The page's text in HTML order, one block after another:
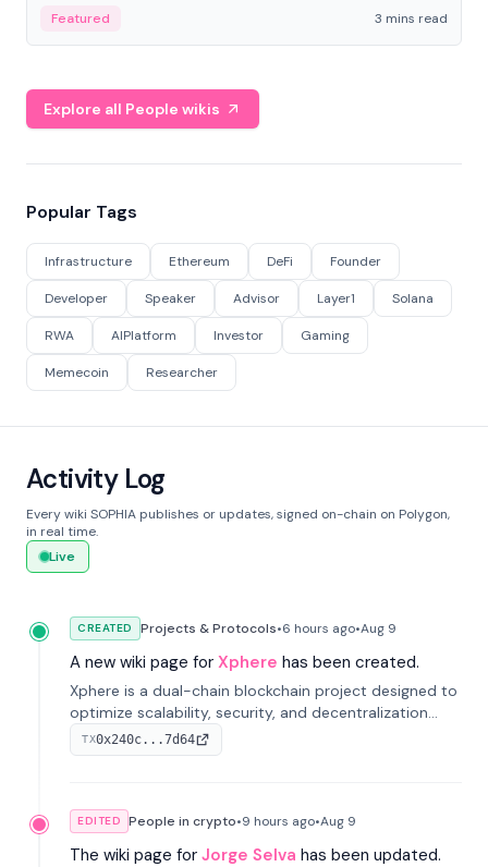
Featured 3 mins read
Explore all People wikis
Popular Tags
Infrastructure Ethereum DeFi Founder
Developer Speaker Advisor Layer1 Solana
RWA AIPlatform Investor Gaming
Memecoin Researcher
Activity Log
Every wiki SOPHIA publishes or updates, signed on-chain on Polygon,
in real time.
Live
CREATED Projects & Protocols•6 hours ago•Aug 9
A new wiki page for Xphere has been created.
Xphere is a dual-chain blockchain project designed to
optimize scalability, security, and decentralization
through an innovative Main Chain and Proof Chain
architecture. Launched in 2024, it supports smart
TX0x240c...7d64
EDITED People in crypto•9 hours ago•Aug 9
The wiki page for Jorge Selva has been updated.